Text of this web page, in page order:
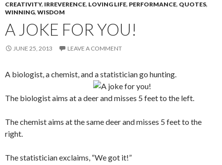
CREATIVITY, IRREVERENCE, LOVING LIFE, PERFORMANCE, QUOTES,
WINNING, WISDOM
A JOKE FOR YOU!
JUNE 25, 2013 LEAVE A COMMENT
A biologist, a chemist, and a statistician go hunting.
The biologist aims at a deer and misses 5 feet to the left.
The chemist aims at the same deer and misses 5 feet to the
right.
The statistician exclaims, “We got it!”